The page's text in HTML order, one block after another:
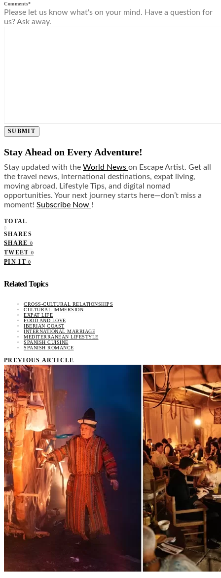
Comments*
Please let us know what's on your mind. Have a question for
us? Ask away.
SUBMIT
Stay Ahead on Every Adventure!
Stay updated with the World News on Escape Artist. Get all
the travel news, international destinations, expat living,
moving abroad, Lifestyle Tips, and digital nomad
opportunities. Your next journey starts here—don’t miss a
moment! Subscribe Now !
TOTAL
0
SHARES
SHARE 0
TWEET 0
PIN IT 0
Related Topics
CROSS-CULTURAL RELATIONSHIPS
CULTURAL IMMERSION
EXPAT LIFE
FOOD AND LOVE
IBERIAN COAST
INTERNATIONAL MARRIAGE
MEDITERRANEAN LIFESTYLE
SPANISH CUISINE
SPANISH ROMANCE
PREVIOUS ARTICLE